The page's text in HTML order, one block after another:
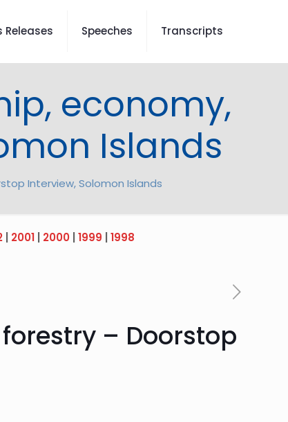
Releases Speeches Transcripts
economy,
Islands
Interview, Solomon Islands
| 2001| 2000| 1999 1998
– Doorstop